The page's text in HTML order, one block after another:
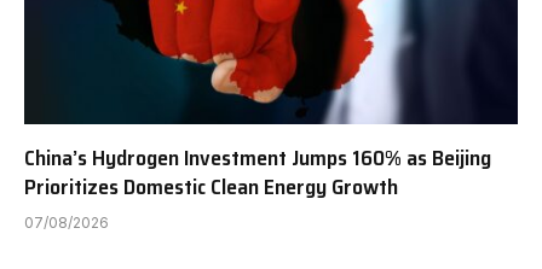
China’s Hydrogen Investment Jumps 160% as Beijing
Prioritizes Domestic Clean Energy Growth
07/08/2026